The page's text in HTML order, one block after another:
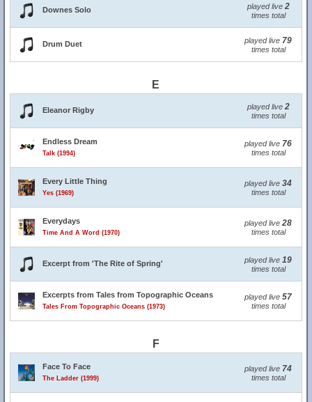
Downes Solo played live 2
times total
Drum Duet played live 79
times total
E
Eleanor Rigby played live 2
times total
Endless Dream
Talk (1994)
played live 76
times total
Every Little Thing
Yes (1969)
played live 34
times total
Everydays
Time And A Word (1970)
played live 28
times total
Excerpt from 'The Rite of Spring' played live 19
times total
Excerpts from Tales from Topographic Oceans
Tales From Topographic Oceans (1973)
played live 57
times total
F
Face To Face
The Ladder (1999)
played live 74
times total